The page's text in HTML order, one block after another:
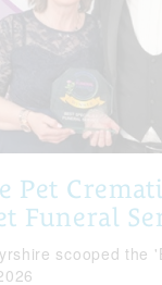
Pet
Funeral
scooped the